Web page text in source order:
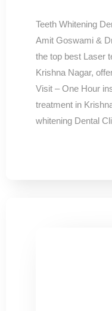
Teeth Whitening
Amit Goswami &
the top best Laser
Krishna Nagar,
Visit – One Hour
treatment in
whitening Dental